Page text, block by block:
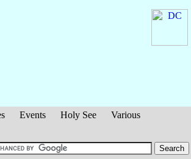
Events Holy See
Various